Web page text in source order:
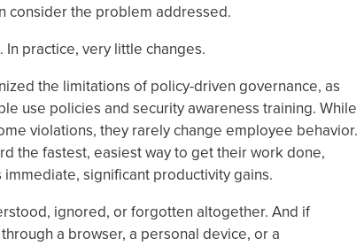
consider the problem addressed.
practice, very little changes.
the limitations of policy-driven governance, as
use policies and security awareness training. While
violations, they rarely change employee behavior.
the fastest, easiest way to get their work done,
significant productivity gains.
ignored, or forgotten altogether. And if
a browser, a personal device, or a